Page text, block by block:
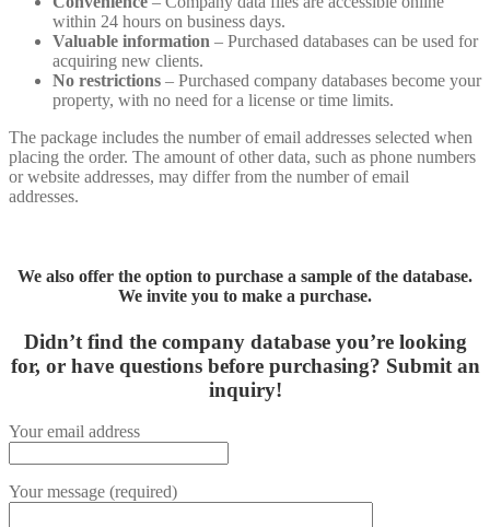
within 24 hours on business days.
Valuable information – Purchased databases can be used for
acquiring new clients.
No restrictions – Purchased company databases become your
property, with no need for a license or time limits.
The package includes the number of email addresses selected when
placing the order. The amount of other data, such as phone numbers
or website addresses, may differ from the number of email
addresses.
We also offer the option to purchase a sample of the database.
We invite you to make a purchase.
Didn’t find the company database you’re looking
for, or have questions before purchasing? Submit an
inquiry!
Your email address
Your message (required)